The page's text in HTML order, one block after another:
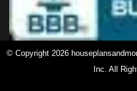
© Copyright 2026
Inc. All